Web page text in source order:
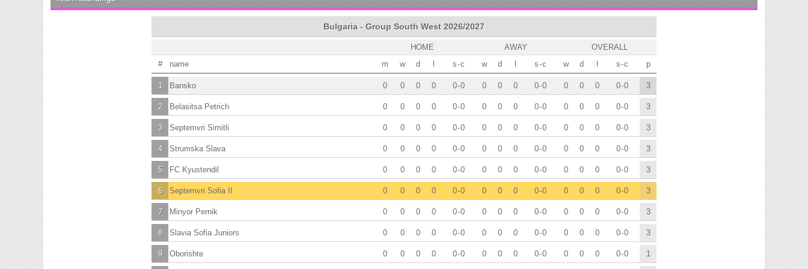
Bulgaria - Group South West 2026/2027
OVERALL
AWAY
HOME
p
w d l s-c
w d l s-c
w d l s-c
# m
name
3
0 0 0 0-0
0 0 0 0-0
0 0 0 0-0
1 0
Bansko
3
0 0 0 0-0
0 0 0 0-0
0 0 0 0-0
2 0
Belasitsa Petrich
3
0 0 0 0-0
0 0 0 0-0
0 0 0 0-0
3 0
Septemvri Simitli
3
0 0 0 0-0
0 0 0 0-0
0 0 0 0-0
4 0
Strumska Slava
3
0 0 0 0-0
0 0 0 0-0
0 0 0 0-0
5 0
FC Kyustendil
3
0 0 0 0-0
0 0 0 0-0
0 0 0 0-0
6 0
Septemvri Sofia II
3
0 0 0 0-0
0 0 0 0-0
0 0 0 0-0
7 0
Minyor Pernik
3
0 0 0 0-0
0 0 0 0-0
0 0 0 0-0
8 0
Slavia Sofia Juniors
1
0 0 0 0-0
0 0 0 0-0
0 0 0 0-0
9 0
Oborishte